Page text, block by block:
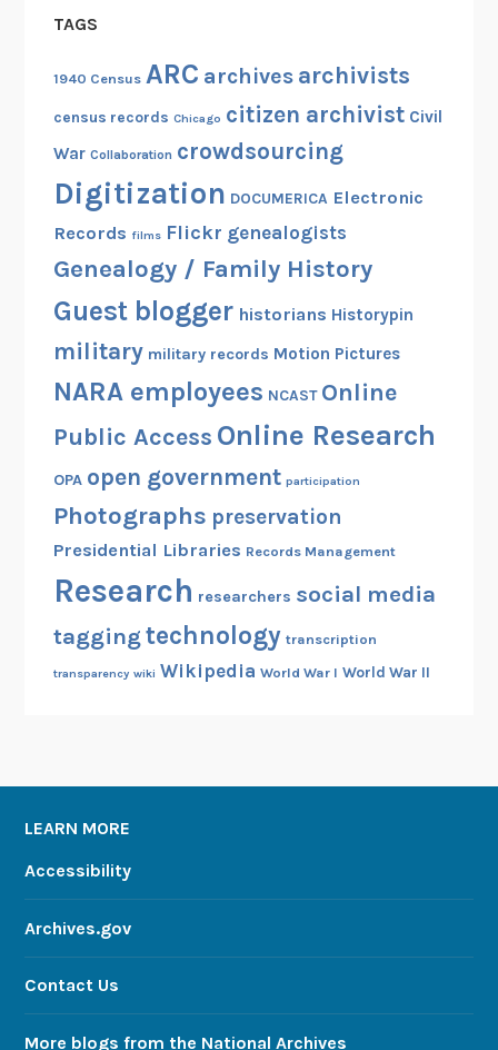
TAGS
1940 Census ARC archives archivists
census records Chicago citizen archivist Civil
War Collaboration crowdsourcing
Digitization DOCUMERICA Electronic
Records films Flickr genealogists
Genealogy / Family History
Guest blogger historians Historypin
military military records Motion Pictures
NARA employees NCAST Online
Public Access Online Research
OPA open government participation
Photographs preservation
Presidential Libraries Records Management
Research researchers social media
taggingtechnology transcription
transparency wiki Wikipedia World War I World War II
LEARN MORE
Accessibility
Archives.gov
Contact Us
More blogs from the National Archives